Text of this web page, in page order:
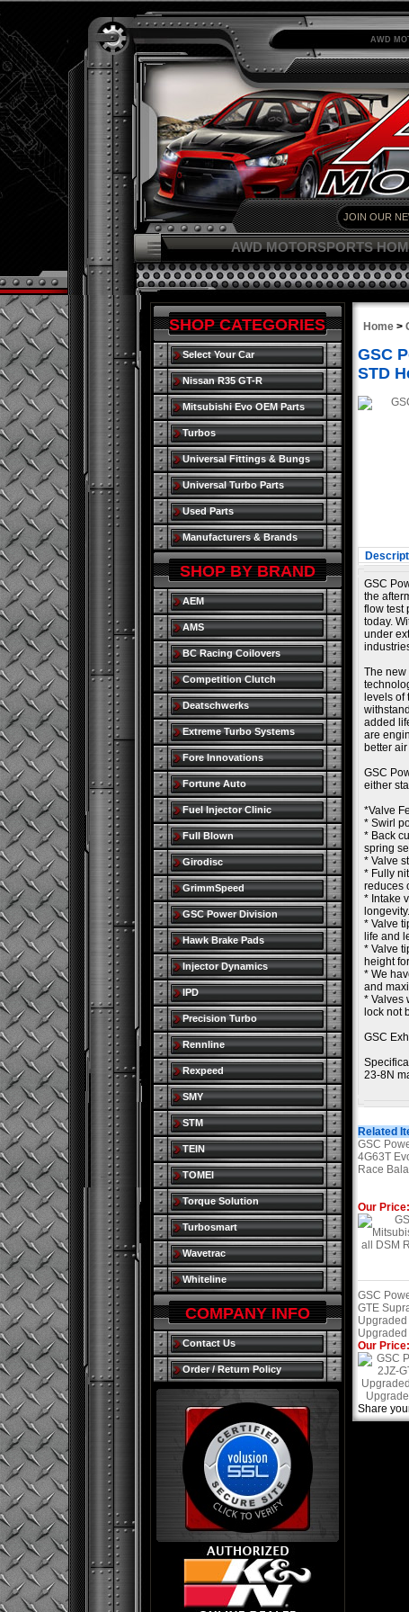
AWD
AWD MOTORSPORTS
Home>
GSC
STD
GSC
the
flow test
today.
under
The new
levels
added
are
better
GSC
either
*Valve
* Swirl
* Back
spring
* Valve
* Fully
reduces
* Intake
longevity.
* Valve
life and
* Valve
height
* We
and
* Valves
lock not
GSC
23-8N
Related
GSC
4G63T
Race
Our
GSC
GTE
Upgraded
Our
Share
SHOP CATEGORIES
Select Your Car
Nissan R35 GT-R
Mitsubishi Evo OEM Parts
Turbos
Universal Fittings & Bungs
Universal Turbo Parts
Used Parts
Manufacturers & Brands
SHOP BY BRAND
AEM
AMS
BC Racing Coilovers
Competition Clutch
Deatschwerks
Extreme Turbo Systems
Fore Innovations
Fortune Auto
Fuel Injector Clinic
Full Blown
Girodisc
GrimmSpeed
GSC Power Division
Hawk Brake Pads
Injector Dynamics
IPD
Precision Turbo
Rennline
Rexpeed
SMY
STM
TEIN
TOMEI
Torque Solution
Turbosmart
Wavetrac
Whiteline
COMPANY INFO
Contact Us
Order / Return Policy